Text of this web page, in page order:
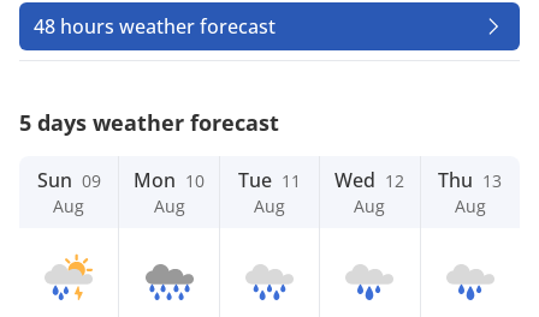
48 hours weather forecast
5 days weather forecast
Sun 09
Aug
Mon 10
Aug
Tue 11
Aug
Wed 12
Aug
Thu 13
Aug